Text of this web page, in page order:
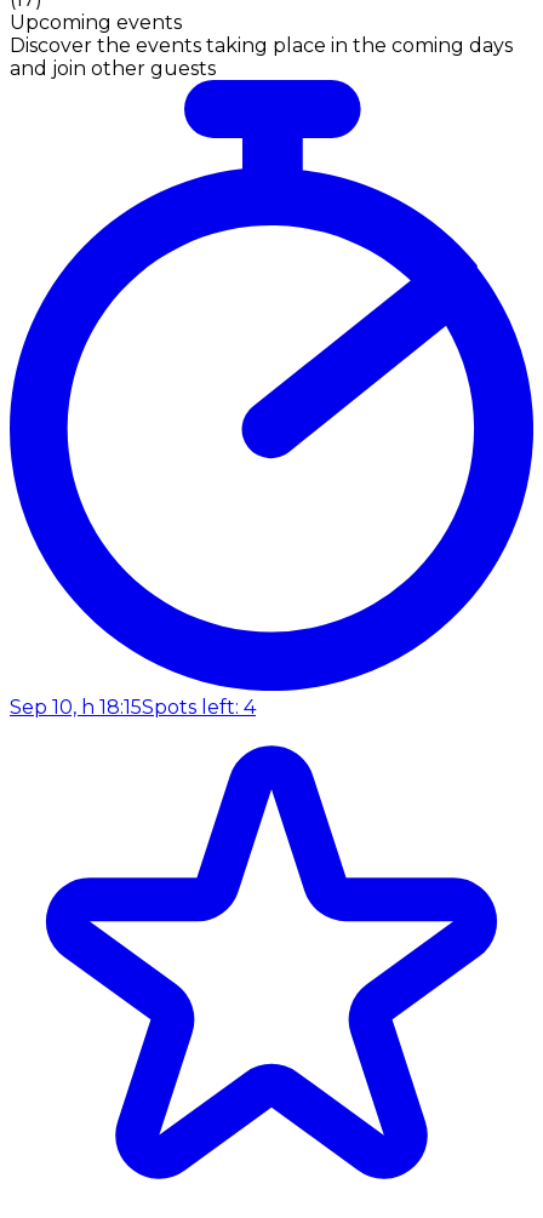
Upcoming events
Discover the events taking place in the coming days
and join other guests
Sep 10, h 18:15Spots left: 4